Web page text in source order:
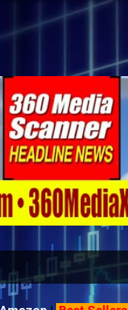
Skip to main content